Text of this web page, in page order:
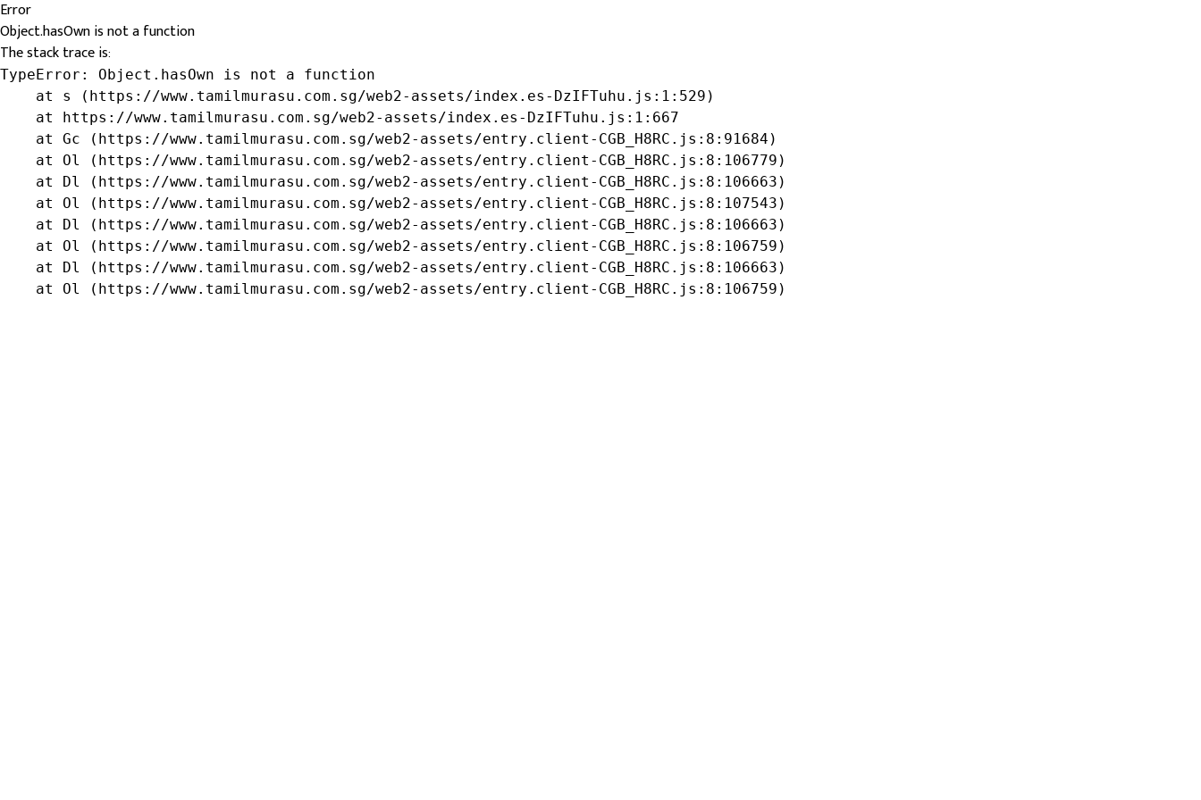
Error
Object.hasOwn is not a function
The stack trace is:
TypeError: Object.hasOwn is not a function
    at s (https://www.tamilmurasu.com.sg/web2-assets/index.es-DzIFTuhu.js:1:529)
    at https://www.tamilmurasu.com.sg/web2-assets/index.es-DzIFTuhu.js:1:667
    at Gc (https://www.tamilmurasu.com.sg/web2-assets/entry.client-CGB_H8RC.js:8:91684)
    at Ol (https://www.tamilmurasu.com.sg/web2-assets/entry.client-CGB_H8RC.js:8:106779)
    at Dl (https://www.tamilmurasu.com.sg/web2-assets/entry.client-CGB_H8RC.js:8:106663)
    at Ol (https://www.tamilmurasu.com.sg/web2-assets/entry.client-CGB_H8RC.js:8:107543)
    at Dl (https://www.tamilmurasu.com.sg/web2-assets/entry.client-CGB_H8RC.js:8:106663)
    at Ol (https://www.tamilmurasu.com.sg/web2-assets/entry.client-CGB_H8RC.js:8:106759)
    at Dl (https://www.tamilmurasu.com.sg/web2-assets/entry.client-CGB_H8RC.js:8:106663)
    at Ol (https://www.tamilmurasu.com.sg/web2-assets/entry.client-CGB_H8RC.js:8:106759)